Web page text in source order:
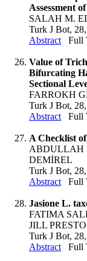
Assessment
SALAH M.
Turk J Bot,
Abstract Full
Value of
Bifurcating
Sectional
FARROKH
Turk J Bot,
Abstract Full
A Checklist
ABDULLAH
DEMİREL
Turk J Bot,
Abstract Full
Jasione L.
FATIMA
JILL
Turk J Bot,
Abstract Full